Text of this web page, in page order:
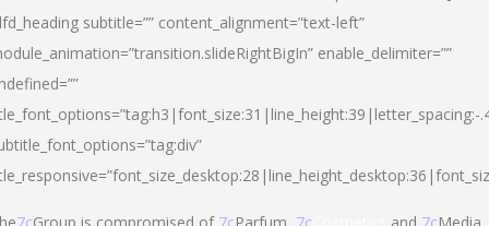
subtitle=”” content_alignment=”text-left”
enable_delimiter=””